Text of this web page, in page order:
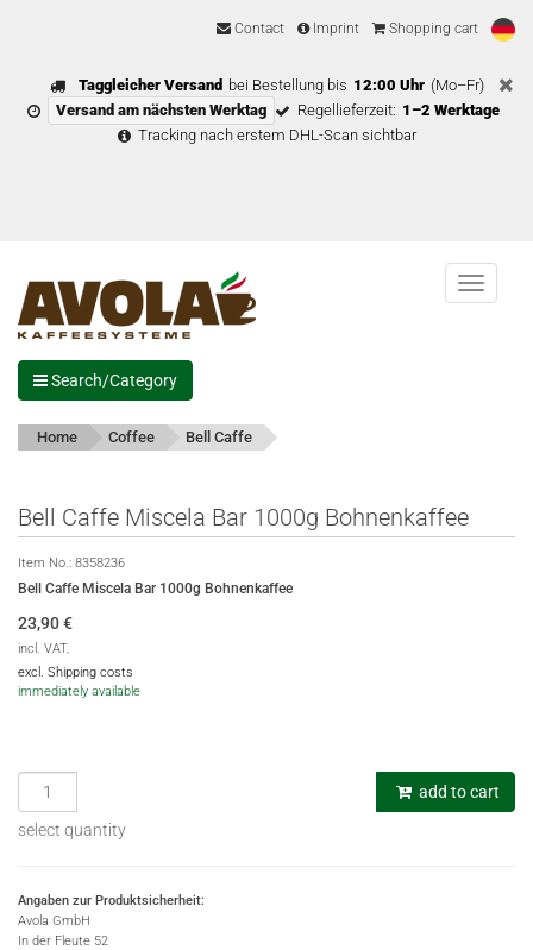
Contact Imprint Shopping cart
Taggleicher Versand bei Bestellung bis 12:00 Uhr (Mo–Fr)
Versand am nächsten Werktag
Regellieferzeit: 1–2 Werktage
Tracking nach erstem DHL-Scan sichtbar
Menu
Search/Category
Home Coffee Bell Caffe
Bell Caffe Miscela Bar 1000g Bohnenkaffee
Item No.: 8358236
Bell Caffe Miscela Bar 1000g Bohnenkaffee
23,90€
incl. VAT,
excl. Shipping costs
immediately available
add to cart
select quantity
Angaben zur Produktsicherheit:
Avola GmbH
In der Fleute 52